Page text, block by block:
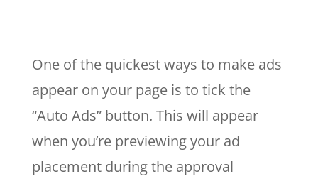
One of the quickest ways to make ads
appear on your page is to tick the
“Auto Ads” button. This will appear
when you’re previewing your ad
placement during the approval